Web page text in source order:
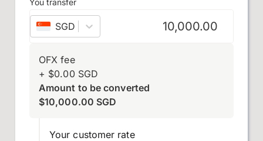
You transfer
SGD Singapore dollar
OFX fee
+ $0.00 SGD
Amount to be converted
$10,000.00 SGD
Your customer rate